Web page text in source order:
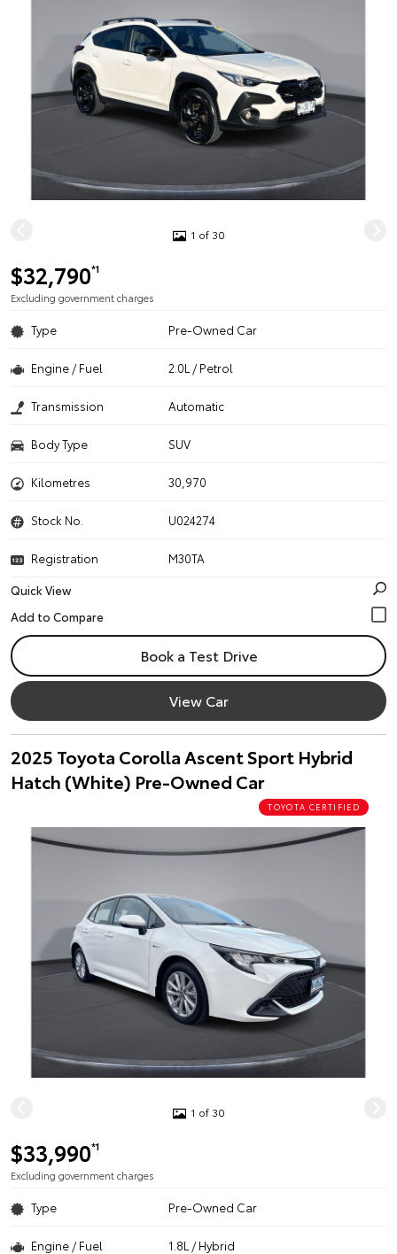
1 of 30
$32,790*1
Excluding government charges
Type Pre-Owned Car
Engine / Fuel 2.0L / Petrol
Transmission Automatic
Body Type SUV
Kilometres 30,970
Stock No. U024274
Registration
M30TA
Quick View
Book a Test Drive
View Car
2025 Toyota Corolla Ascent Sport Hybrid
Hatch (White) Pre-Owned Car
TOYOTA CERTIFIED
1 of 30
$33,990*1
Excluding government charges
Type Pre-Owned Car
Engine / Fuel 1.8L / Hybrid